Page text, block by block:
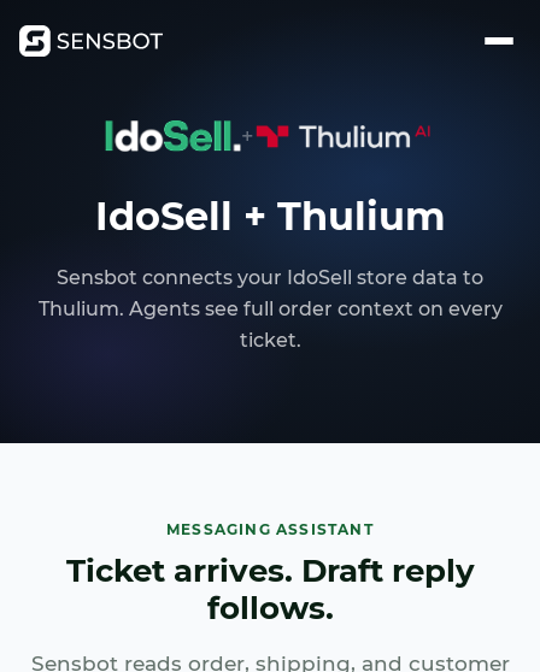
+
IdoSell + Thulium
Sensbot connects your IdoSell store data to
Thulium. Agents see full order context on every
ticket.
MESSAGING ASSISTANT
Ticket arrives. Draft reply
follows.
Sensbot reads order, shipping, and customer